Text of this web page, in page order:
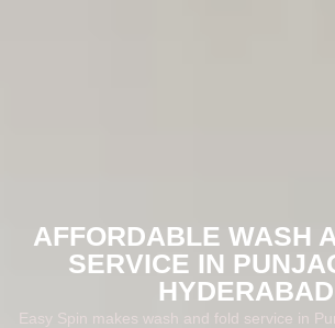
AFFORDABLE WASH
SERVICE IN
HYDERABAD
Easy Spin makes wash and fold service in